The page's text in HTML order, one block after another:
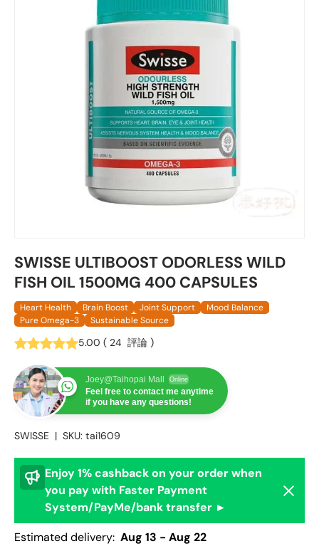
SWISSE ULTIBOOST ODORLESS WILD
FISH OIL 1500MG 400 CAPSULES
Heart Health Brain Boost Joint Support
Mood Balance
Pure Omega-3
Sustainable Source
5.00 ( 24 評論 )
Joey@Taihopai Mall Online
Feel free to contact me anytime
if you have any questions!
SWISSE | SKU: tai1609
Enjoy 1% cashback on your order when
you pay with Faster Payment
System/PayMe/bank transfer ►
Dismiss
Estimated delivery: Aug 13 - Aug 22